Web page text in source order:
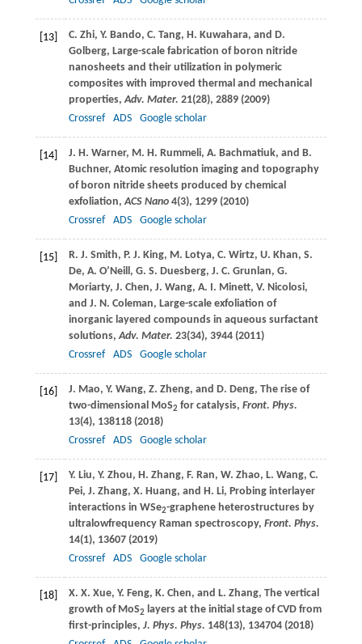
[13] C. Zhi, Y. Bando, C. Tang, H. Kuwahara, and D.
Golberg, Large-scale fabrication of boron nitride
nanosheets and their utilization in polymeric
composites with improved thermal and mechanical
properties,Adv. Mater. 21(28), 2889 (2009)
Crossref
ADS Google scholar
[14] J. H. Warner, M. H. Rummeli, A. Bachmatiuk, and B.
Buchner, Atomic resolution imaging and topography
of boron nitride sheets produced by chemical
exfoliation,ACS Nano 4(3), 1299 (2010)
Crossref
ADS Google scholar
[15] R. J. Smith, P. J. King, M. Lotya, C. Wirtz, U. Khan, S.
De, A. O’Neill, G. S. Duesberg, J. C. Grunlan, G.
Moriarty, J. Chen, J. Wang, A. I. Minett, V. Nicolosi,
and J. N. Coleman, Large-scale exfoliation of
inorganic layered compounds in aqueous surfactant
solutions,Adv. Mater. 23(34), 3944 (2011)
Crossref
ADS Google scholar
[16] J. Mao, Y. Wang, Z. Zheng, and D. Deng, The rise of
two-dimensional MoS2 for catalysis, Front. Phys.
13(4), 138118 (2018)
Crossref
ADS Google scholar
[17] Y. Liu, Y. Zhou, H. Zhang, F. Ran, W. Zhao, L. Wang, C.
Pei, J. Zhang, X. Huang, and H. Li, Probing interlayer
interactions in WSe2-graphene heterostructures by
ultralowfrequency Raman spectroscopy, Front. Phys.
14(1), 13607 (2019)
Crossref
ADS Google scholar
[18] X. X. Xue, Y. Feng, K. Chen, and L. Zhang, The vertical
growth of MoS2 layers at the initial stage of CVD from
first-principles, J. Phys. Phys. 148(13), 134704 (2018)